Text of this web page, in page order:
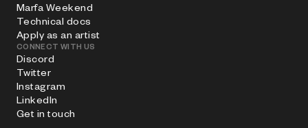
Marfa Weekend
Technical docs
Apply as an artist
CONNECT WITH US
Discord
Twitter
Instagram
LinkedIn
Get in touch